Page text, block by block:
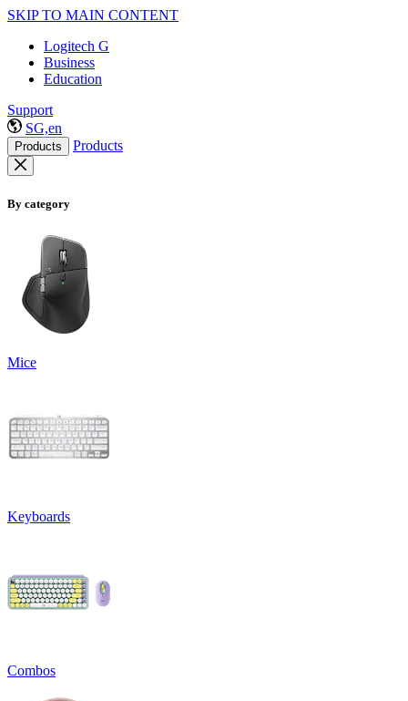
SKIP TO MAIN CONTENT
Logitech G
Business
Education
Support
SG,en
Products Products
By category
Mice
Keyboards
Combos